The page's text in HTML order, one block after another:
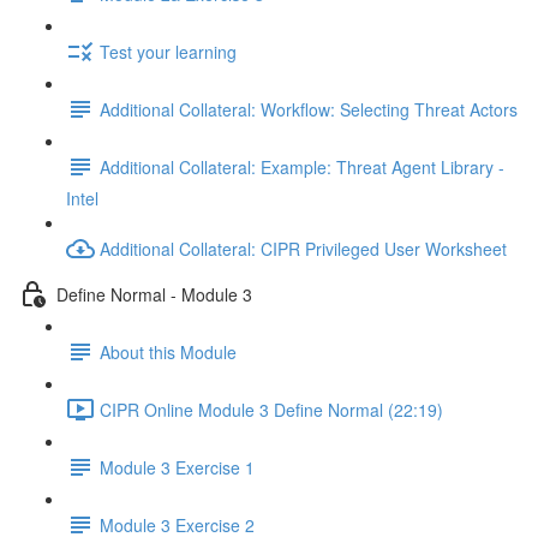
Test your learning
Additional Collateral: Workflow: Selecting Threat Actors
Additional Collateral: Example: Threat Agent Library -
Intel
Additional Collateral: CIPR Privileged User Worksheet
Define Normal - Module 3
About this Module
CIPR Online Module 3 Define Normal (22:19)
Module 3 Exercise 1
Module 3 Exercise 2